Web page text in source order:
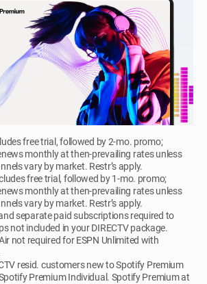
free trial, followed by 2-mo. promo;
monthly at then-prevailing rates unless
vary by market. Restr’s apply.
free trial, followed by 1-mo. promo;
monthly at then-prevailing rates unless
vary by market. Restr’s apply.
separate paid subscriptions required to
not included in your DIRECTV package.
not required for ESPN Unlimited with
resid. customers new to Spotify Premium
Premium Individual. Spotify Premium at